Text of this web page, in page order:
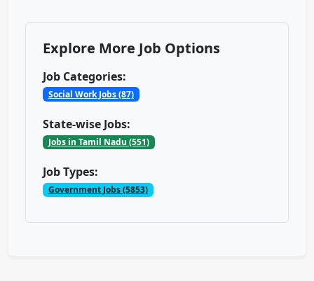
Explore More Job Options
Job Categories:
Social Work Jobs (87)
State-wise Jobs:
Jobs in Tamil Nadu (551)
Job Types:
Government Jobs (5853)